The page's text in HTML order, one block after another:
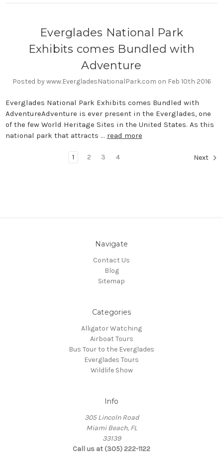
Everglades National Park
Exhibits comes Bundled with
Adventure
Posted by www.EvergladesNationalPark.com on Feb 10th 2016
Everglades National Park Exhibits comes Bundled with
AdventureAdventure is ever present in the Everglades, one
of the few World Heritage Sites in the United States. As this
national park that attracts … read more
1 2 3 4 Next
Navigate
Contact Us
Blog
Sitemap
Categories
Alligator Watching
Airboat Tours
Bus Tour to the Everglades
Everglades Tours
Wildlife Show
Info
305 Lincoln Road
Miami Beach, FL
33139
Call us at (305) 222-1122